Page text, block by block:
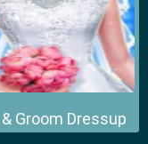
Groom Dressup